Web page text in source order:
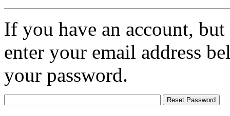
If you have an account,
enter your email address
your password.